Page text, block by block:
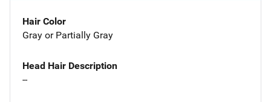
Hair Color
Gray or Partially Gray
Head Hair Description
--